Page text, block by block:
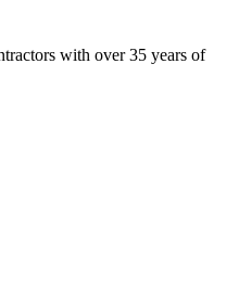
with over 35 years of